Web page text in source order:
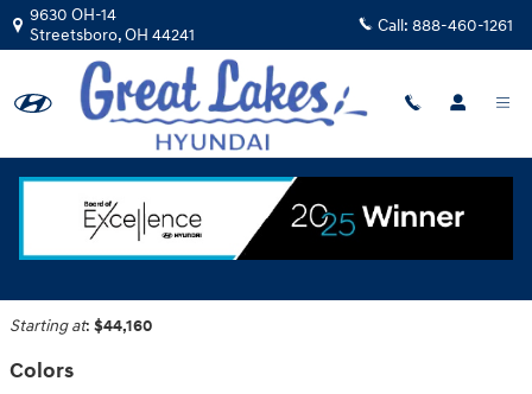
Skip to main content
9630 OH-14
Streetsboro,OH 44241 Call: 888-460-1261
2026 Hyundai Palisade Hybrid SUV
Starting at: $44,160
Colors